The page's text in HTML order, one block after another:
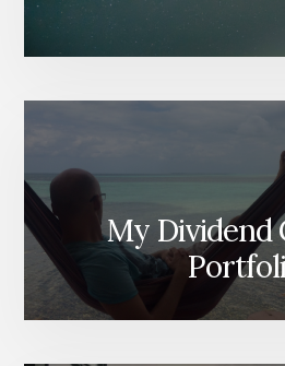
My Dividend